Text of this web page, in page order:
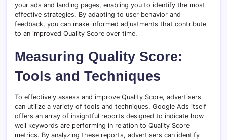
your ads and landing pages, enabling you to identify the most
effective strategies. By adapting to user behavior and
feedback, you can make informed adjustments that contribute
to an improved Quality Score over time.
Measuring Quality Score:
Tools and Techniques
To effectively assess and improve Quality Score, advertisers
can utilize a variety of tools and techniques. Google Ads itself
offers an array of insightful reports designed to indicate how
well keywords are performing in relation to Quality Score
metrics. By analyzing these reports, advertisers can identify